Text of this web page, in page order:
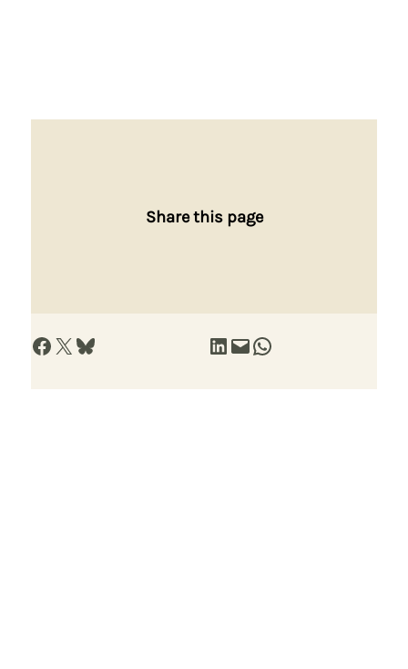
Share this page
Share on Facebook Share on X Share on Bluesky Share on LinkedIn Email this Page Share on WhatsApp